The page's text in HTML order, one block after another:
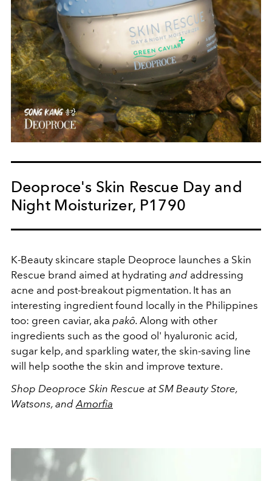
Deoproce's Skin Rescue Day and
Night Moisturizer, P1790
K-Beauty skincare staple Deoproce launches a Skin
Rescue brand aimed at hydrating and addressing
acne and post-breakout pigmentation. It has an
interesting ingredient found locally in the Philippines
too: green caviar, aka pakô. Along with other
ingredients such as the good ol' hyaluronic acid,
sugar kelp, and sparkling water, the skin-saving line
will help soothe the skin and improve texture.
Shop Deoproce Skin Rescue at SM Beauty Store,
Watsons, and Amorfia